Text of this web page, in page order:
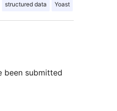
structured data Yoast
been submitted